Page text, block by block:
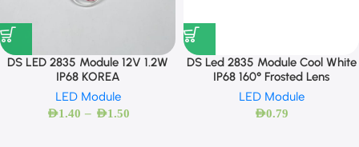
DS LED 2835 Module 12V 1.2W
IP68 KOREA
LED Module
AED1.40 – AED1.50
DS Led 2835 Module Cool White
IP68 160° Frosted Lens
LED Module
AED0.79